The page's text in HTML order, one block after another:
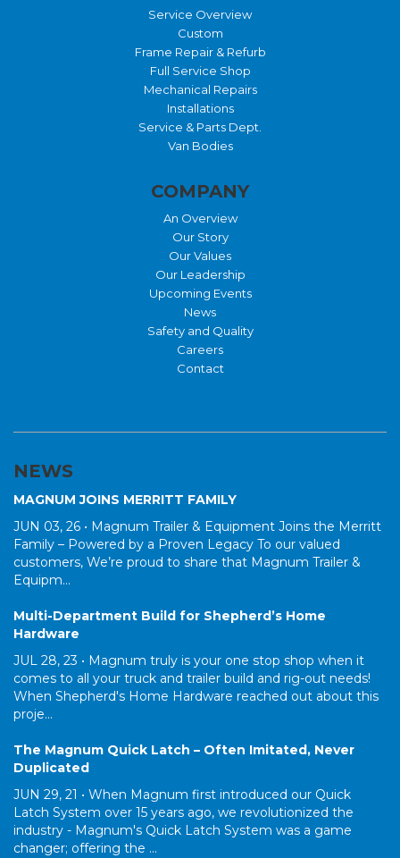
Service Overview
Custom
Frame Repair & Refurb
Full Service Shop
Mechanical Repairs
Installations
Service & Parts Dept.
Van Bodies
COMPANY
An Overview
Our Story
Our Values
Our Leadership
Upcoming Events
News
Safety and Quality
Careers
Contact
NEWS
MAGNUM JOINS MERRITT FAMILY
JUN 03, 26 • Magnum Trailer & Equipment Joins the Merritt
Family – Powered by a Proven Legacy To our valued
customers, We’re proud to share that Magnum Trailer &
Equipm...
Multi-Department Build for Shepherd’s Home
Hardware
JUL 28, 23 • Magnum truly is your one stop shop when it
comes to all your truck and trailer build and rig-out needs!
When Shepherd's Home Hardware reached out about this
proje...
The Magnum Quick Latch – Often Imitated, Never
Duplicated
JUN 29, 21 • When Magnum first introduced our Quick
Latch System over 15 years ago, we revolutionized the
industry - Magnum's Quick Latch System was a game
changer; offering the ...